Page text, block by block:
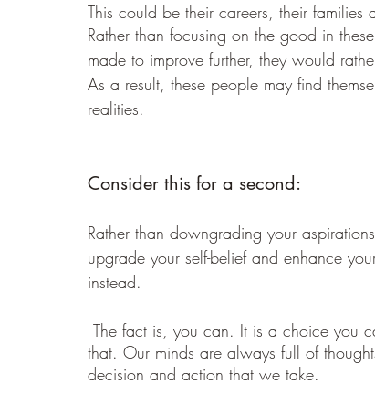
This could be their careers, their families
Rather than focusing on the good in
made to improve further, they would
As a result, these people may find
realities.
Consider this for a second:
Rather than downgrading your
upgrade your self-belief and enhance
instead.
that. Our minds are always full of
decision and action that we take.